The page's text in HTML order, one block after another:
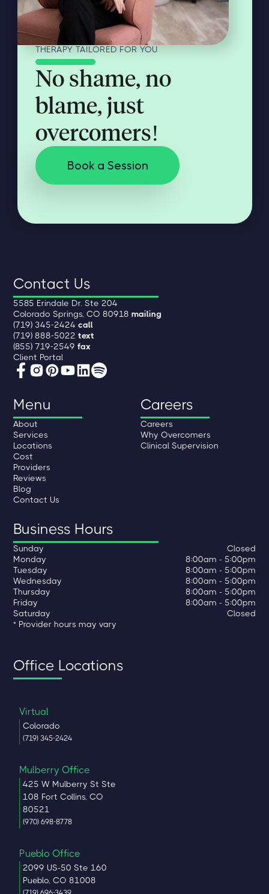
THERAPY TAILORED FOR YOU
No shame, no
blame, just
overcomers!
Book a Session
Contact Us
5585 Erindale Dr. Ste 204
Colorado Springs, CO 80918mailing
(719) 345-2424call
(719) 888-5022text
(855) 719-2549fax
Client Portal
Menu
About
Services
Locations
Cost
Providers
Reviews
Blog
Contact Us
Careers
Careers
Why Overcomers
Clinical Supervision
Business Hours
Sunday
Closed
Monday
8:00am - 5:00pm
Tuesday
8:00am - 5:00pm
Wednesday
8:00am - 5:00pm
Thursday
8:00am - 5:00pm
Friday
8:00am - 5:00pm
Saturday
Closed
* Provider hours may vary
Office Locations
Virtual
Colorado
(719) 345-2424
Mulberry Office
425 W Mulberry St Ste
108 Fort Collins, CO
80521
(970) 698-8778
Pueblo Office
2099 US-50 Ste 160
Pueblo, CO 81008